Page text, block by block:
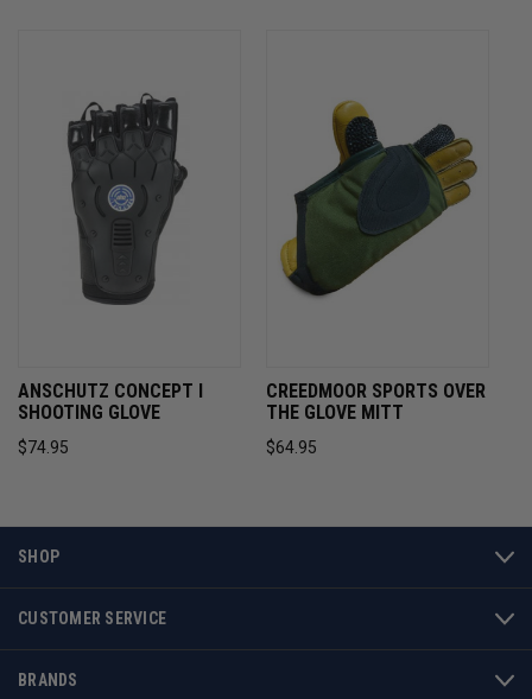
ANSCHUTZ CONCEPT I
SHOOTING GLOVE
$74.95
CREEDMOOR SPORTS OVER
THE GLOVE MITT
$64.95
SHOP
CUSTOMER SERVICE
BRANDS